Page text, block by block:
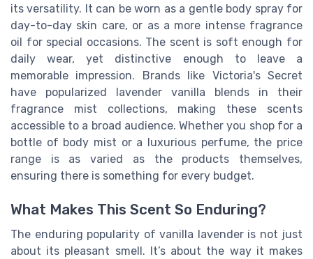
its versatility. It can be worn as a gentle body spray for
day-to-day skin care, or as a more intense fragrance
oil for special occasions. The scent is soft enough for
daily wear, yet distinctive enough to leave a
memorable impression. Brands like Victoria's Secret
have popularized lavender vanilla blends in their
fragrance mist collections, making these scents
accessible to a broad audience. Whether you shop for a
bottle of body mist or a luxurious perfume, the price
range is as varied as the products themselves,
ensuring there is something for every budget.
What Makes This Scent So Enduring?
The enduring popularity of vanilla lavender is not just
about its pleasant smell. It’s about the way it makes